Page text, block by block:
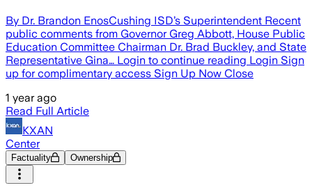
By Dr. Brandon EnosCushing ISD’s Superintendent Recent
public comments from Governor Greg Abbott, House Public
Education Committee Chairman Dr. Brad Buckley, and State
Representative Gina… Login to continue reading Login Sign
up for complimentary access Sign Up Now Close
1 year ago
Read Full Article
KXAN
Center
Factuality Ownership